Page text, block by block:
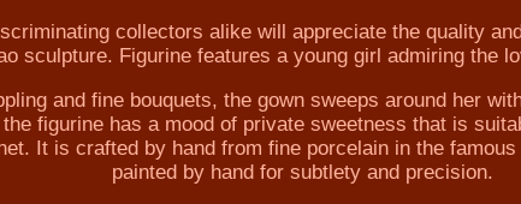
collectors alike will appreciate the quality
sculpture. Figurine features a young girl admiring the
and fine bouquets, the gown sweeps around her
figurine has a mood of private sweetness that is
It is crafted by hand from fine porcelain in the
painted by hand for subtlety and precision.